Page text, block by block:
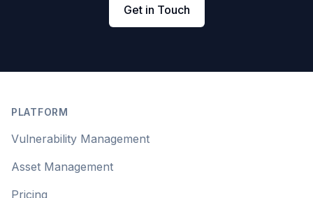
Get in Touch
PLATFORM
Vulnerability Management
Asset Management
Pricing